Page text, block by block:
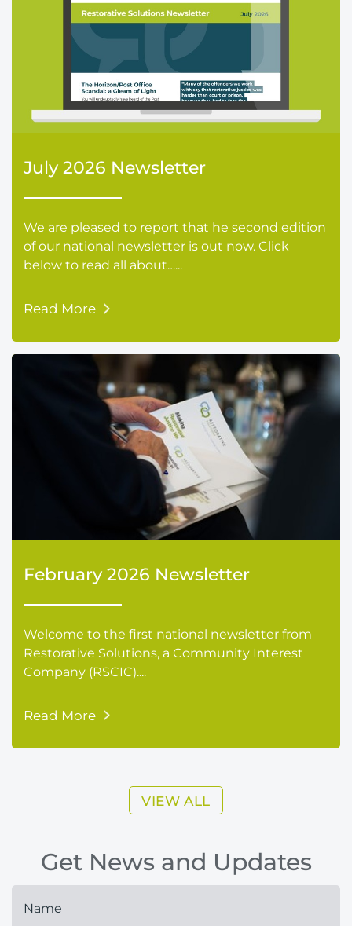
July 2026 Newsletter
We are pleased to report that he second edition
of our national newsletter is out now. Click
below to read all about…...
Read More
February 2026 Newsletter
Welcome to the first national newsletter from
Restorative Solutions, a Community Interest
Company (RSCIC)....
Read More
VIEW ALL
Get News and Updates